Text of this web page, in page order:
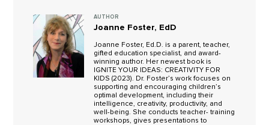
AUTHOR
Joanne Foster, EdD
Joanne Foster, Ed.D. is a parent, teacher,
gifted education specialist, and award-
winning author. Her newest book is
IGNITE YOUR IDEAS: CREATIVITY FOR
KIDS (2023). Dr. Foster’s work focuses on
supporting and encouraging children’s
optimal development, including their
intelligence, creativity, productivity, and
well-being. She conducts teacher- training
workshops, gives presentations to